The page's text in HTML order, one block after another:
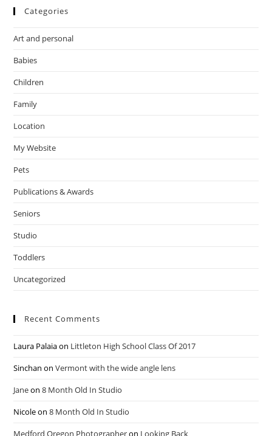
Categories
Art and personal
Babies
Children
Family
Location
My Website
Pets
Publications & Awards
Seniors
Studio
Toddlers
Uncategorized
Recent Comments
Laura Palaiaon Littleton High School Class Of 2017
Sinchan onVermont with the wide angle lens
Janeon8 Month Old In Studio
Nicoleon8 Month Old In Studio
Medford Oregon Photographeron Looking Back